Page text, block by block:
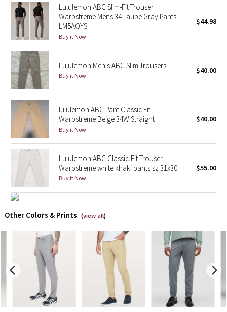
Lunar New Year 2023
Lunar New Year 2024
Lunar New Year 2025
Taryn Toomey Collection
X Barry's
Lululemon x So Youn Lee
Royal Ballet Collection
Lululemon X Robert Geller
Team Canada
LA Marathon
Unicorns
Lululemon ABC Slim-Fit Trouser
Warpstreme Mens 34 Taupe Gray Pants
LM5AQYS
Buy it Now
$44.98
Lululemon Men's ABC Slim Trousers
Buy it Now
$40.00
lululemon ABC Pant Classic Fit
Warpstreme Beige 34W Straight
Buy it Now
$40.00
Lululemon ABC Classic-Fit Trouser
Warpstreme white khaki pants sz 31x30
Buy it Now
$55.00
Other Colors & Prints (view all)